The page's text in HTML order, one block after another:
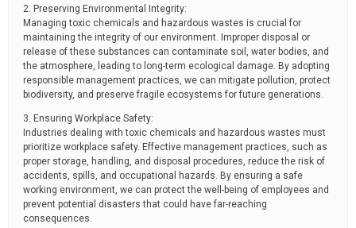
2. Preserving Environmental Integrity:
Managing toxic chemicals and hazardous wastes is crucial for
maintaining the integrity of our environment. Improper disposal or
release of these substances can contaminate soil, water bodies, and
the atmosphere, leading to long-term ecological damage. By adopting
responsible management practices, we can mitigate pollution, protect
biodiversity, and preserve fragile ecosystems for future generations.
3. Ensuring Workplace Safety:
Industries dealing with toxic chemicals and hazardous wastes must
prioritize workplace safety. Effective management practices, such as
proper storage, handling, and disposal procedures, reduce the risk of
accidents, spills, and occupational hazards. By ensuring a safe
working environment, we can protect the well-being of employees and
prevent potential disasters that could have far-reaching
consequences.